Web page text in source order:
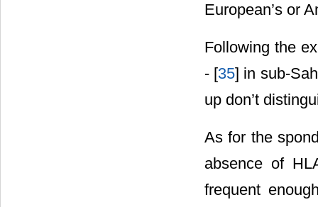
European’s or
Following the
- [35] in sub-
up don’t
As for the
absence of
frequent